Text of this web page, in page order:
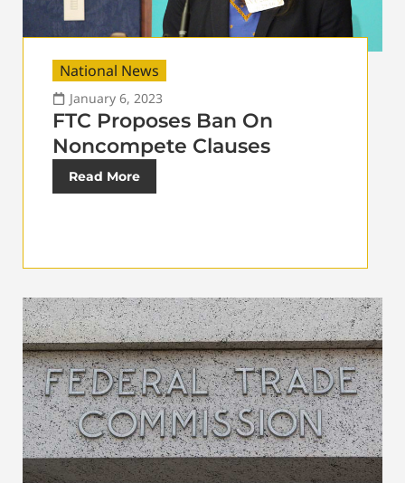
National News
January 6, 2023
FTC Proposes Ban On
Noncompete Clauses
Read More